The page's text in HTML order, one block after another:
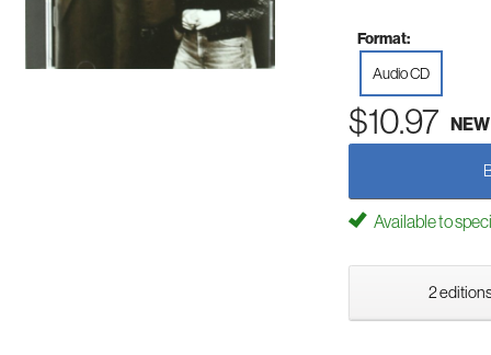
Format:
Audio CD
$10.97 NEW
Available to
2